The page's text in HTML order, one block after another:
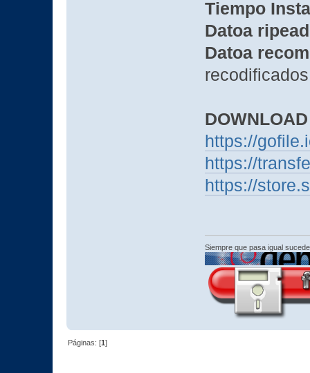
Tiempo
Datoa
Datoa
DOWNLOAD
https://
https://
https://
Siempre que pasa igual
Páginas: [1]